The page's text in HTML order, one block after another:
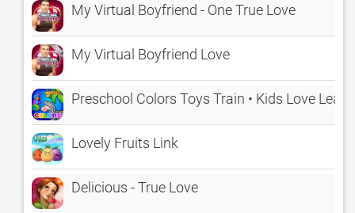
My Virtual Boyfriend - One True Love
My Virtual Boyfriend Love
Preschool Colors Toys Train • Kids Love
Lovely Fruits Link
Delicious - True Love